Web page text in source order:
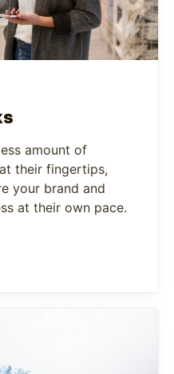
amount of
their fingertips,
your brand and
at their own pace.